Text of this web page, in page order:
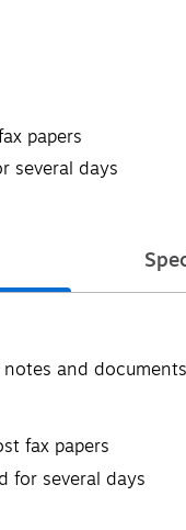
papers
several days
and
fax papers
for several days